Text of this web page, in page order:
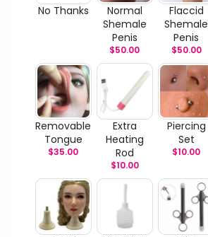
No Thanks
Normal
Shemale
Penis
$50.00
Flaccid
Shemale
Penis
$50.00
Removable
Tongue
$35.00
Extra
Heating
Rod
$10.00
Piercing
Set
$10.00